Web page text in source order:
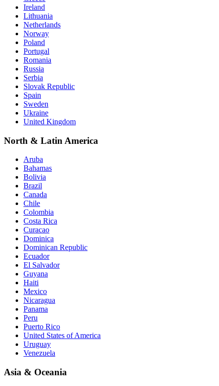
Ireland
Lithuania
Netherlands
Norway
Poland
Portugal
Romania
Russia
Serbia
Slovak Republic
Spain
Sweden
Ukraine
United Kingdom
North & Latin America
Aruba
Bahamas
Bolivia
Brazil
Canada
Chile
Colombia
Costa Rica
Curacao
Dominica
Dominican Republic
Ecuador
El Salvador
Guyana
Haiti
Mexico
Nicaragua
Panama
Peru
Puerto Rico
United States of America
Uruguay
Venezuela
Asia & Oceania